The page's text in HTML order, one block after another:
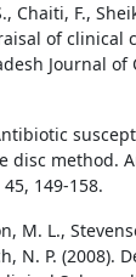
Chaiti, F.,
of clinical
Journal of
disc method.
149-158.
M. L.,
N. P. (2008).